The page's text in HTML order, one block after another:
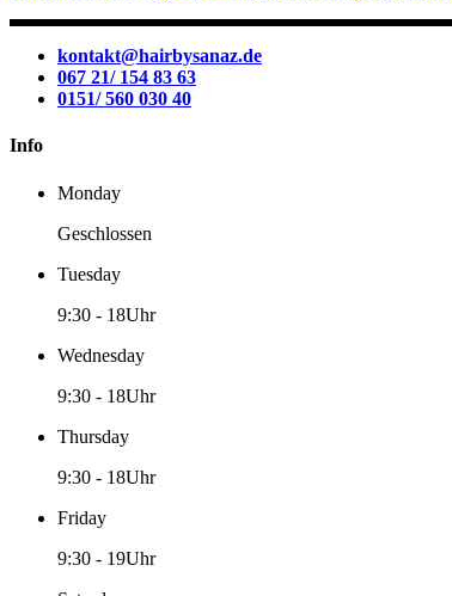
kontakt@hairbysanaz.de
067 21/ 154 83 63
0151/ 560 030 40
Info
Monday
Geschlossen
Tuesday
9:30 - 18Uhr
Wednesday
9:30 - 18Uhr
Thursday
9:30 - 18Uhr
Friday
9:30 - 19Uhr